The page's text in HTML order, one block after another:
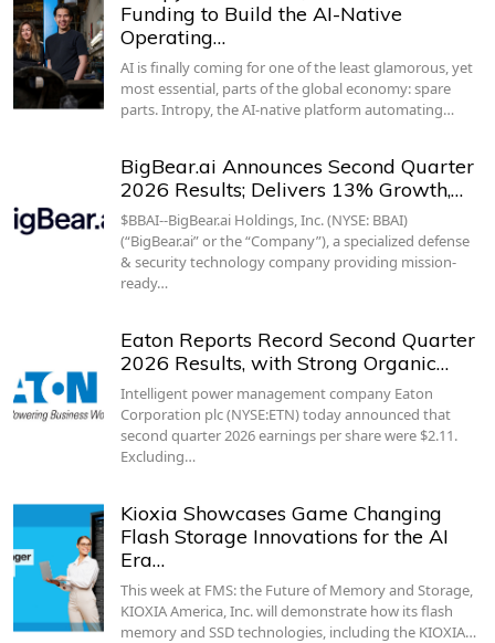
Funding to Build the AI-Native
Operating…
AI is finally coming for one of the least glamorous, yet
most essential, parts of the global economy: spare
parts. Intropy, the AI-native platform automating…
BigBear.ai Announces Second Quarter
2026 Results; Delivers 13% Growth,…
$BBAI--BigBear.ai Holdings, Inc. (NYSE: BBAI)
(“BigBear.ai” or the “Company”), a specialized defense
& security technology company providing mission-
ready…
Eaton Reports Record Second Quarter
2026 Results, with Strong Organic…
Intelligent power management company Eaton
Corporation plc (NYSE:ETN) today announced that
second quarter 2026 earnings per share were $2.11.
Excluding…
Kioxia Showcases Game Changing
Flash Storage Innovations for the AI
Era…
This week at FMS: the Future of Memory and Storage,
KIOXIA America, Inc. will demonstrate how its flash
memory and SSD technologies, including the KIOXIA…